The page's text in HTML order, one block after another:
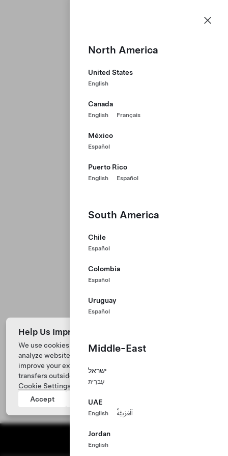
North America
United States
English
Canada
English Français
México
Español
Puerto Rico
English Español
South America
Chile
Español
Colombia
Español
Uruguay
Español
Middle-East
ישראל
עִברִית
UAE
English اَلْعَرَبِيَّةُ
Jordan
English
Help Us Improve Our Website with Cookies
We use cookies and process data from your device to
analyze website performance, personalize ad content, and
improve your experience. Your consent includes data
transfers outside of the country you’re located. View
Cookie Settings
for more information.
Accept
Reject